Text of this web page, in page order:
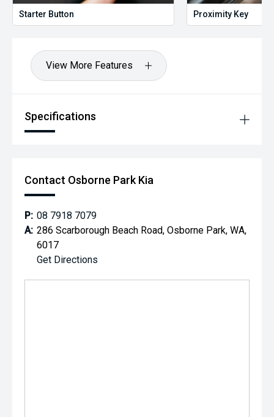
Starter Button Proximity Key
View More Features
Specifications
Contact Osborne Park Kia
P: 08 7918 7079
A: 286 Scarborough Beach Road, Osborne Park, WA,
6017
Get Directions